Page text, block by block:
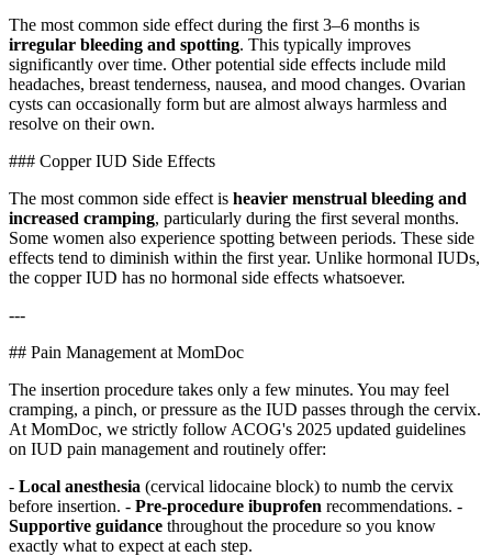
The most common side effect during the first 3–6 months is
irregular bleeding and spotting. This typically improves
significantly over time. Other potential side effects include mild
headaches, breast tenderness, nausea, and mood changes. Ovarian
cysts can occasionally form but are almost always harmless and
resolve on their own.
### Copper IUD Side Effects
The most common side effect is heavier menstrual bleeding and
increased cramping, particularly during the first several months.
Some women also experience spotting between periods. These side
effects tend to diminish within the first year. Unlike hormonal IUDs,
the copper IUD has no hormonal side effects whatsoever.
---
## Pain Management at MomDoc
The insertion procedure takes only a few minutes. You may feel
cramping, a pinch, or pressure as the IUD passes through the cervix.
At MomDoc, we strictly follow ACOG's 2025 updated guidelines
on IUD pain management and routinely offer:
- Local anesthesia (cervical lidocaine block) to numb the cervix
before insertion. - Pre-procedure ibuprofen recommendations. -
Supportive guidance throughout the procedure so you know
exactly what to expect at each step.